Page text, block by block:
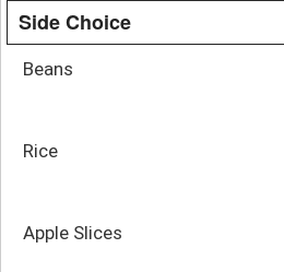
Side Choice
Beans
Rice
Apple Slices